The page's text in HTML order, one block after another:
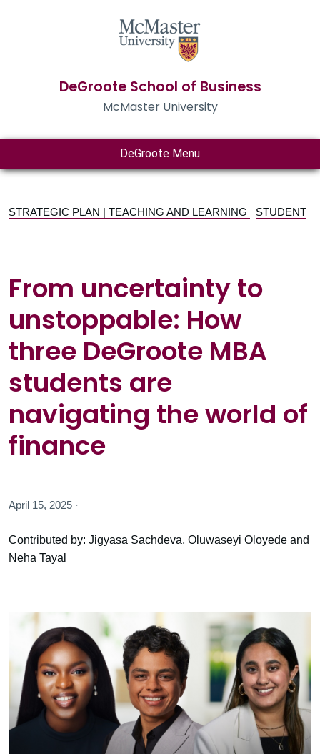
DeGroote School of Business
McMaster University
DeGroote Menu
STRATEGIC PLAN | TEACHING AND LEARNING STUDENT
From uncertainty to
unstoppable: How
three DeGroote MBA
students are
navigating the world of
finance
April 15, 2025 ·
Contributed by: Jigyasa Sachdeva, Oluwaseyi Oloyede and
Neha Tayal